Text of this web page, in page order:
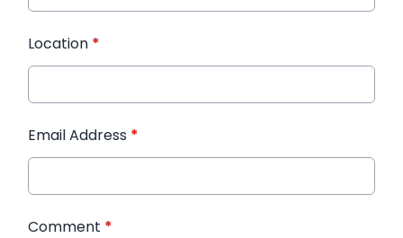
Location *
Email Address *
Comment *